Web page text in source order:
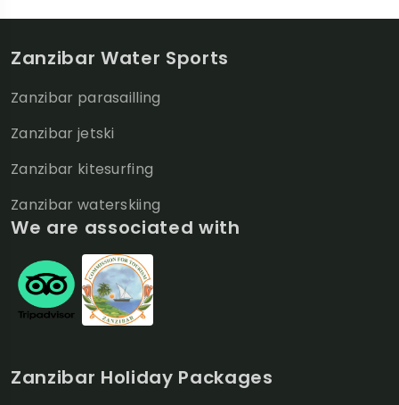
Zanzibar Water Sports
Zanzibar parasailling
Zanzibar jetski
Zanzibar kitesurfing
Zanzibar waterskiing
We are associated with
Zanzibar Holiday Packages